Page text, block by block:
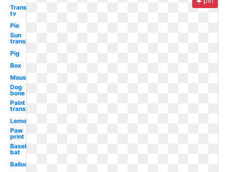
Transparent
tv
Pie
Sun
transparent
Pig
Box
Mouse
Dog
bone
Paint
transparent
Lemon
Paw
print
Baseball
bat
Balloons